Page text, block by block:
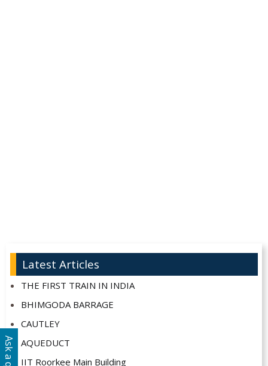
Latest Articles
THE FIRST TRAIN IN INDIA
BHIMGODA BARRAGE
CAUTLEY
AQUEDUCT
IIT Roorkee Main Building